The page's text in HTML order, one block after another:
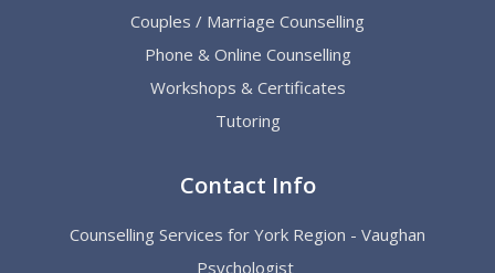
Couples / Marriage Counselling
Phone & Online Counselling
Workshops & Certificates
Tutoring
Contact Info
Counselling Services for York Region - Vaughan
Psychologist